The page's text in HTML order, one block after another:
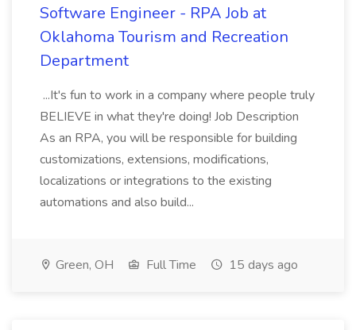
Software Engineer - RPA Job at
Oklahoma Tourism and Recreation
Department
...It's fun to work in a company where people truly
BELIEVE in what they're doing! Job Description
As an RPA, you will be responsible for building
customizations, extensions, modifications,
localizations or integrations to the existing
automations and also build...
Green, OH Full Time 15 days ago